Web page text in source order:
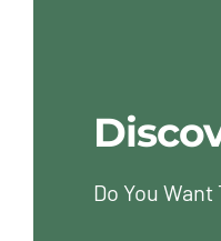
Do You